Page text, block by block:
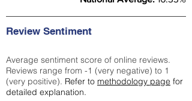
Review Sentiment
Average sentiment score of online reviews.
Reviews range from -1 (very negative) to 1
(very positive). Refer to methodology page for
detailed explanation.